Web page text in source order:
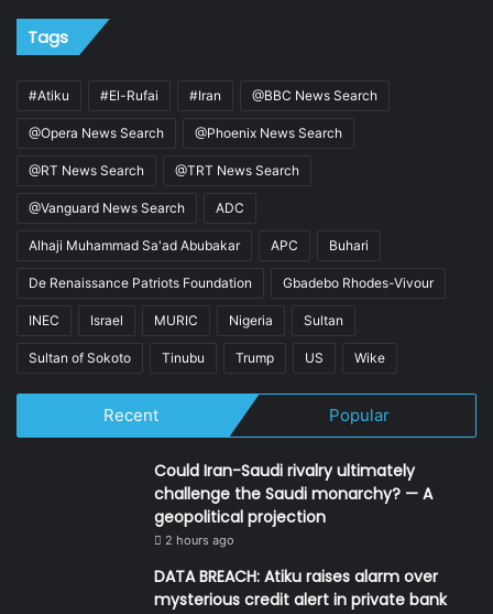
Tags
#Atiku #El-Rufai #Iran @BBC News Search
@Opera News Search @Phoenix News Search
@RT News Search @TRT News Search
@Vanguard News Search ADC
Alhaji Muhammad Sa'ad Abubakar APC Buhari
De Renaissance Patriots Foundation Gbadebo Rhodes-Vivour
INEC Israel MURIC Nigeria Sultan
Sultan of Sokoto Tinubu Trump US Wike
Recent Popular
Could Iran-Saudi rivalry ultimately
challenge the Saudi monarchy? — A
geopolitical projection
2 hours ago
DATA BREACH: Atiku raises alarm over
mysterious credit alert in private bank